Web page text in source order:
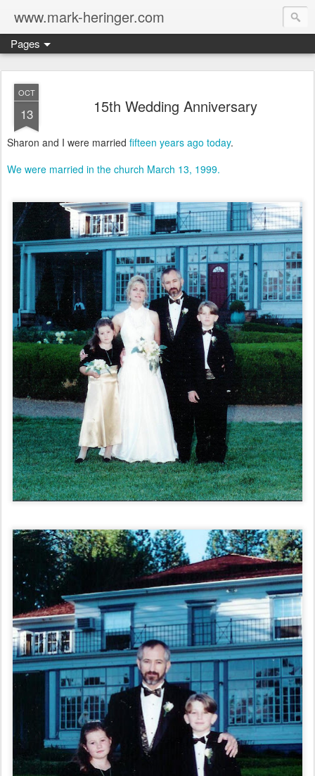
www.mark-heringer.com
Pages
OCT
13 15th Wedding Anniversary
Sharon and I were married fifteen years ago today.
We were married in the church March 13, 1999.